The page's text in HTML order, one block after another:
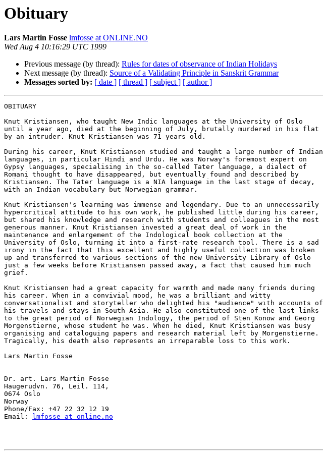
Obituary
Lars Martin Fosse lmfosse at ONLINE.NO
Wed Aug 4 10:16:29 UTC 1999
Previous message (by thread): Rules for dates of observance of Indian Holidays
Next message (by thread): Source of a Validating Principle in Sanskrit Grammar
Messages sorted by: [ date ] [ thread ] [ subject ] [ author ]
OBITUARY
Knut Kristiansen, who taught New Indic languages at the University of Oslo
until a year ago, died at the beginning of July, brutally murdered in his flat
by an intruder. Knut Kristiansen was 71 years old.
During his career, Knut Kristiansen studied and taught a large number of Indian
languages, in particular Hindi and Urdu. He was Norway's foremost expert on
Gypsy languages, specialising in the so-called Tater language, a dialect of
Romani thought to have disappeared, but eventually found and described by
Kristiansen. The Tater language is a NIA language in the last stage of decay,
with an Indian vocabulary but Norwegian grammar.
Knut Kristiansen's learning was immense and legendary. Due to an unnecessarily
hypercritical attitude to his own work, he published little during his career,
but shared his knowledge and research with students and colleagues in the most
generous manner. Knut Kristiansen invested a great deal of work in the
maintenance and enlargement of the Indological book collection at the
University of Oslo, turning it into a first-rate research tool. There is a sad
irony in the fact that this excellent and highly useful collection was broken
up and transferred to various sections of the new University Library of Oslo
just a few weeks before Kristiansen passed away, a fact that caused him much
grief.
Knut Kristiansen had a great capacity for warmth and made many friends during
his career. When in a convivial mood, he was a brilliant and witty
conversationalist and storyteller who delighted his "audience" with accounts of
his travels and stays in South Asia. He also constituted one of the last links
to the great period of Norwegian Indology, the period of Sten Konow and Georg
Morgenstierne, whose student he was. When he died, Knut Kristiansen was busy
organising and cataloguing papers and research material left by Morgenstierne.
Tragically, his death also represents an irreparable loss to this work.
Lars Martin Fosse
Dr. art. Lars Martin Fosse
Haugerudvn. 76, Leil. 114,
0674 Oslo
Norway
Phone/Fax: +47 22 32 12 19
Email:
lmfosse at online.no